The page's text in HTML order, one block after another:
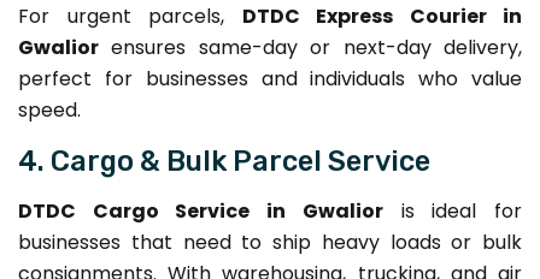
For urgent parcels, DTDC Express Courier in
Gwalior ensures same-day or next-day delivery,
perfect for businesses and individuals who value
speed.
4. Cargo & Bulk Parcel Service
DTDC Cargo Service in Gwalioris ideal for
businesses that need to ship heavy loads or bulk
consignments. With warehousing, trucking, and air